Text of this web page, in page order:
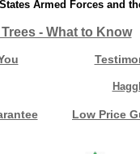
Armed Forces and
- What to Know
Low Price